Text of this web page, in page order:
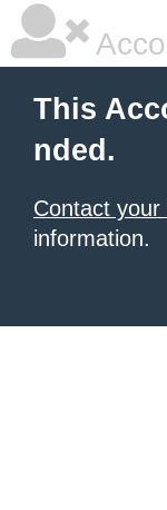
This
nded.
Contact
information.